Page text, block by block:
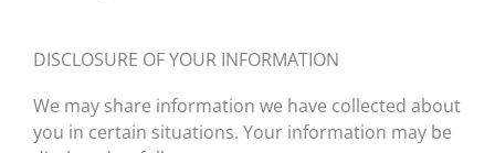
DISCLOSURE OF YOUR INFORMATION
We may share information we have collected about
you in certain situations. Your information may be